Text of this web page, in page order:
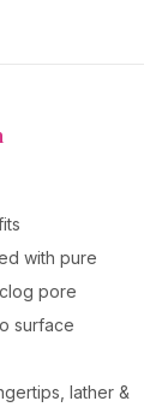
with pure
pore
surface
lather &